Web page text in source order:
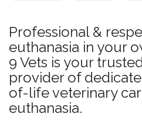
Professional &
euthanasia in your
9 Vets is your
provider of
of-life veterinary
euthanasia.